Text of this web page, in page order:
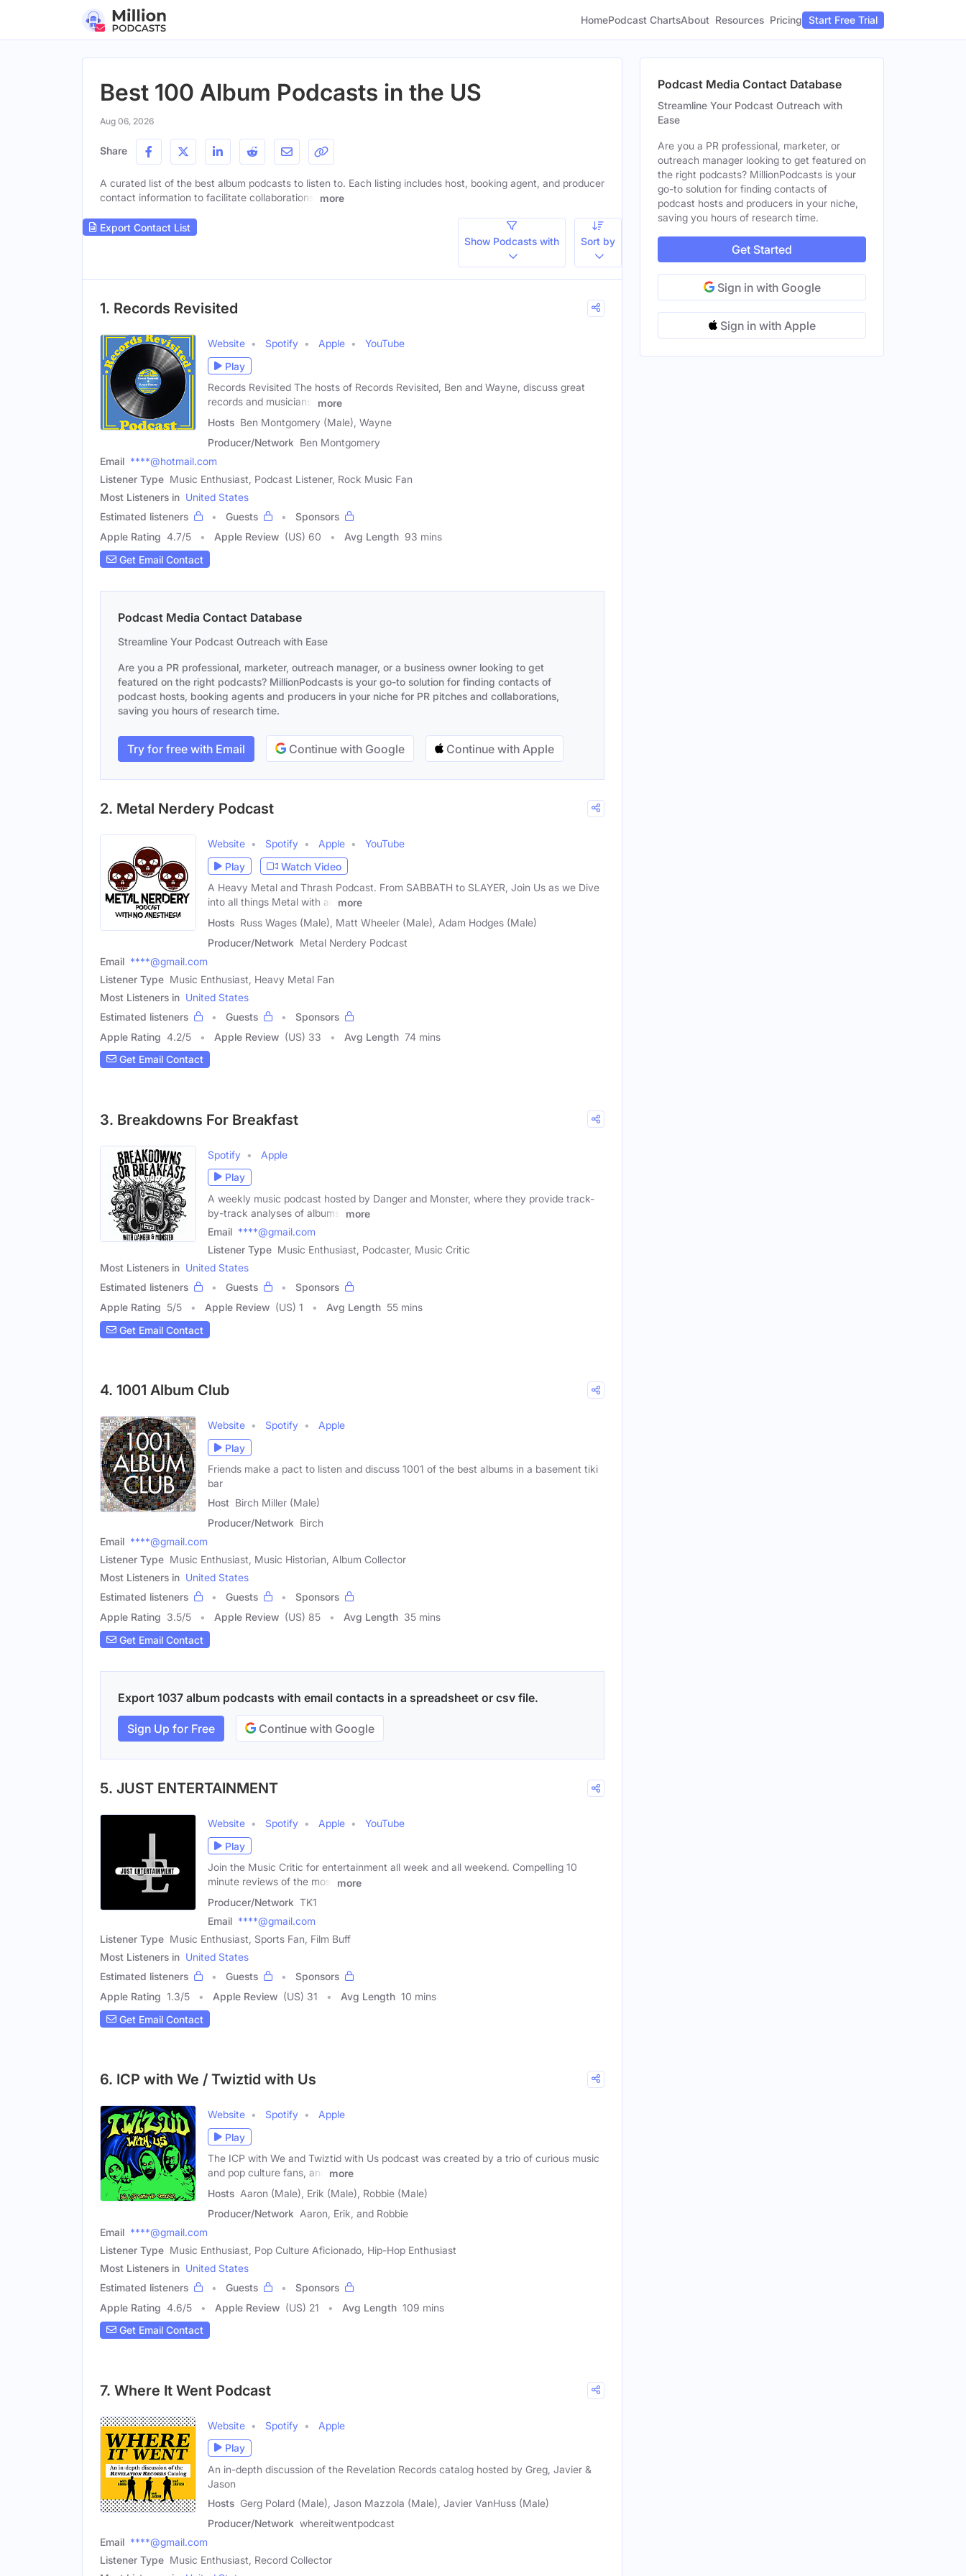
HomePodcast ChartsAbout Resources Pricing Start Free Trial
Best 100 Album Podcasts in the US
Aug 06, 2026
Share
A curated list of the best album podcasts to listen to. Each listing includes host, booking agent, and producer
contact information to facilitate collaborations.
more
Export Contact List
Show Podcasts with
Sort by
1. Records Revisited
Website Spotify Apple
YouTube
Play
Records Revisited The hosts of Records Revisited, Ben and Wayne, discuss great
records and musicians,
more
Hosts Ben Montgomery (Male), Wayne
Producer/Network Ben Montgomery
Email ****@hotmail.com
Listener Type Music Enthusiast, Podcast Listener, Rock Music Fan
Most Listeners in United States
Estimated listeners
Guests
Sponsors
Apple Rating 4.7/5 Apple Review (US) 60 Avg Length 93 mins
Get Email Contact
Podcast Media Contact Database
Streamline Your Podcast Outreach with Ease
Are you a PR professional, marketer, outreach manager, or a business owner looking to get
featured on the right podcasts? MillionPodcasts is your go-to solution for finding contacts of
podcast hosts, booking agents and producers in your niche for PR pitches and collaborations,
saving you hours of research time.
Try for free with Email Continue with Google Continue with Apple
2. Metal Nerdery Podcast
Website Spotify Apple
YouTube
Play
Watch Video
A Heavy Metal and Thrash Podcast. From SABBATH to SLAYER, Join Us as we Dive
into all things Metal with an
more
Hosts Russ Wages (Male), Matt Wheeler (Male), Adam Hodges (Male)
Producer/Network Metal Nerdery Podcast
Email ****@gmail.com
Listener Type Music Enthusiast, Heavy Metal Fan
Most Listeners in United States
Estimated listeners
Guests
Sponsors
Apple Rating 4.2/5 Apple Review (US) 33 Avg Length 74 mins
Get Email Contact
3. Breakdowns For Breakfast
Spotify
Apple
Play
A weekly music podcast hosted by Danger and Monster, where they provide track-
by-track analyses of albums,
more
Email ****@gmail.com
Listener Type Music Enthusiast, Podcaster, Music Critic
Most Listeners in United States
Estimated listeners
Guests
Sponsors
Apple Rating 5/5 Apple Review (US) 1 Avg Length 55 mins
Get Email Contact
4. 1001 Album Club
Website Spotify
Apple
Play
Friends make a pact to listen and discuss 1001 of the best albums in a basement tiki
bar
Host Birch Miller (Male)
Producer/Network Birch
Email ****@gmail.com
Listener Type Music Enthusiast, Music Historian, Album Collector
Most Listeners in United States
Estimated listeners
Guests
Sponsors
Apple Rating 3.5/5 Apple Review (US) 85 Avg Length 35 mins
Get Email Contact
Export 1037 album podcasts with email contacts in a spreadsheet or csv file.
Sign Up for Free Continue with Google
5. JUST ENTERTAINMENT
Website Spotify Apple
YouTube
Play
Join the Music Critic for entertainment all week and all weekend. Compelling 10
minute reviews of the most
more
Producer/Network TK1
Email ****@gmail.com
Listener Type Music Enthusiast, Sports Fan, Film Buff
Most Listeners in United States
Estimated listeners
Guests
Sponsors
Apple Rating 1.3/5 Apple Review (US) 31 Avg Length 10 mins
Get Email Contact
6. ICP with We / Twiztid with Us
Website Spotify
Apple
Play
The ICP with We and Twiztid with Us podcast was created by a trio of curious music
and pop culture fans, and
more
Hosts Aaron (Male), Erik (Male), Robbie (Male)
Producer/Network Aaron, Erik, and Robbie
Email ****@gmail.com
Listener Type Music Enthusiast, Pop Culture Aficionado, Hip-Hop Enthusiast
Most Listeners in United States
Estimated listeners
Guests
Sponsors
Apple Rating 4.6/5 Apple Review (US) 21 Avg Length 109 mins
Get Email Contact
7. Where It Went Podcast
Website Spotify
Apple
Play
An in-depth discussion of the Revelation Records catalog hosted by Greg, Javier &
Jason
Hosts Gerg Polard (Male), Jason Mazzola (Male), Javier VanHuss (Male)
Producer/Network whereitwentpodcast
Email ****@gmail.com
Listener Type Music Enthusiast, Record Collector
Podcast Media Contact Database
Streamline Your Podcast Outreach with
Ease
Are you a PR professional, marketer, or
outreach manager looking to get featured on
the right podcasts? MillionPodcasts is your
go-to solution for finding contacts of
podcast hosts and producers in your niche,
saving you hours of research time.
Get Started
Sign in with Google
Sign in with Apple